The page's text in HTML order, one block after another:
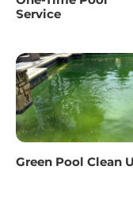
Service
Green Pool Clean